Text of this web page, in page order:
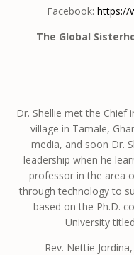
Facebook: https://
The Global
Dr. Shellie met the Chief
village in Tamale,
media, and soon Dr.
leadership when he
professor in the area
through technology to
based on the Ph.D.
University
Rev. Nettie